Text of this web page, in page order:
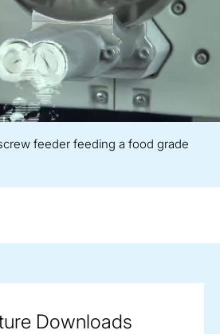
feeder feeding a food grade
Downloads